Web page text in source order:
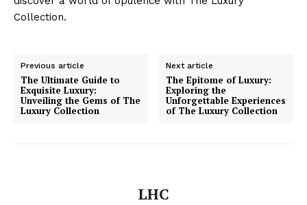
Cruisers
Collection.
Previous article
The Ultimate Guide to
Exquisite Luxury:
Unveiling the Gems of The
Luxury Collection
Next article
The Epitome of Luxury:
Exploring the
Unforgettable Experiences
of The Luxury Collection
LHC